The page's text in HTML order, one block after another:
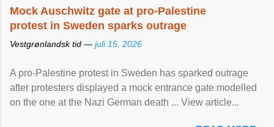
Mock Auschwitz gate at pro-Palestine
protest in Sweden sparks outrage
Vestgrønlandsk tid — juli 15, 2026
A pro-Palestine protest in Sweden has sparked outrage
after protesters displayed a mock entrance gate modelled
on the one at the Nazi German death ... View article...